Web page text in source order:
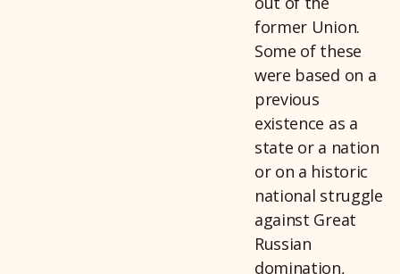
former Union.
Some of these
were based on a
previous
existence as a
state or a nation
or on a historic
national struggle
against Great
Russian
domination,